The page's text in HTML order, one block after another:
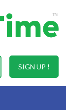
SIGN UP !